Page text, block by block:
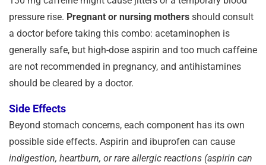
pressure rise. Pregnant or nursing mothers should consult
a doctor before taking this combo: acetaminophen is
generally safe, but high-dose aspirin and too much caffeine
are not recommended in pregnancy, and antihistamines
should be cleared by a doctor.
Side Effects
Beyond stomach concerns, each component has its own
possible side effects. Aspirin and ibuprofen can cause
indigestion, heartburn, or rare allergic reactions (aspirin can